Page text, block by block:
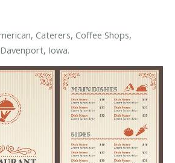
Caterers, Coffee Shops,
Iowa.